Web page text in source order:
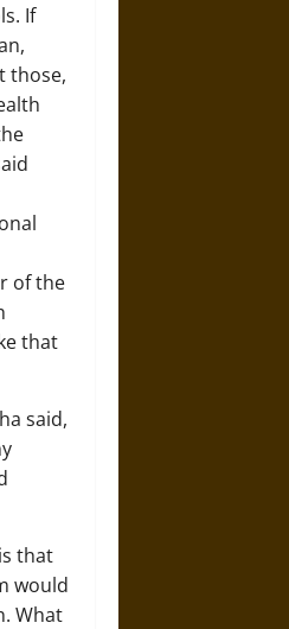
If
those,
of the
that
said,
that
would
What